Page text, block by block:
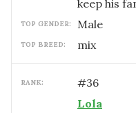
keep his
TOP GENDER: male
TOP BREED: mix
RANK: #36
Lola